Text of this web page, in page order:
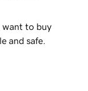
want to buy
and safe.